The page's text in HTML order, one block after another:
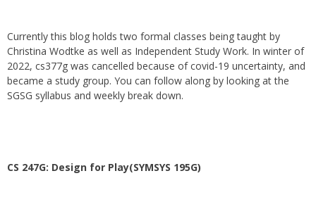
Currently this blog holds two formal classes being taught by
Christina Wodtke as well as Independent Study Work. In winter of
2022, cs377g was cancelled because of covid-19 uncertainty, and
became a study group. You can follow along by looking at the
SGSG syllabus and weekly break down.
CS 247G: Design for Play(SYMSYS 195G)